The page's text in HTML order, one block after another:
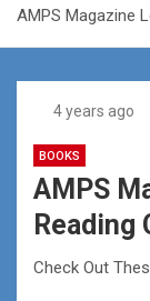
AMPS Magazine
4 years ago
BOOKS
AMPS
Reading
Check Out